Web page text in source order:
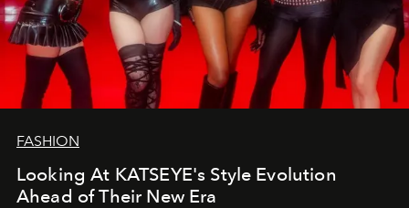
FASHION
Looking At KATSEYE's Style Evolution
Ahead of Their New Era